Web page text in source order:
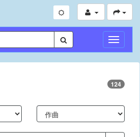
切
換
導
124